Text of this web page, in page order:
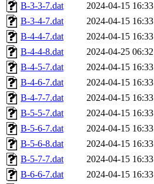
B-3-3-7.dat
2024-04-15 16:33
B-3-4-7.dat
2024-04-15 16:33
B-4-4-7.dat
2024-04-15 16:33
B-4-4-8.dat
2024-04-25 06:32
B-4-5-7.dat
2024-04-15 16:33
B-4-6-7.dat
2024-04-15 16:33
B-4-7-7.dat
2024-04-15 16:33
B-5-5-7.dat
2024-04-15 16:33
B-5-6-7.dat
2024-04-15 16:33
B-5-6-8.dat
2024-04-15 16:33
B-5-7-7.dat
2024-04-15 16:33
B-6-6-7.dat
2024-04-15 16:33